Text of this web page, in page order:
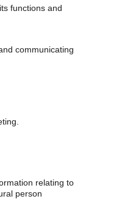
functions and
communicating
relating to
person